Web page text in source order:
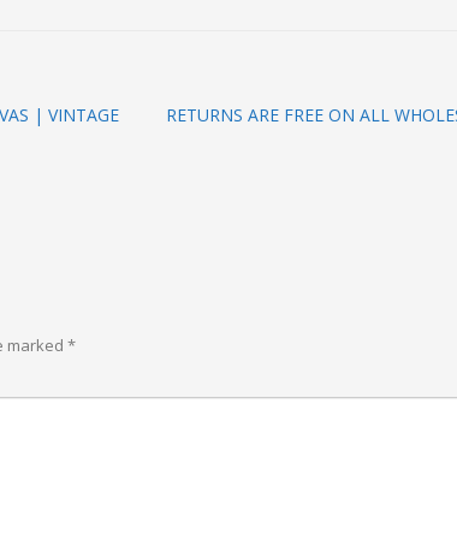
| VINTAGE RETURNS ARE FREE ON ALL
marked *